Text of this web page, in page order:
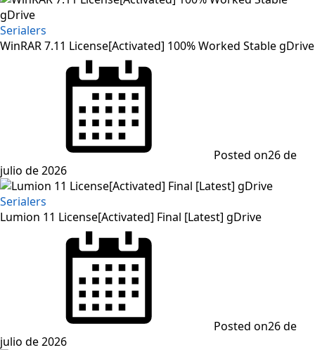
Serialers
WinRAR 7.11 License[Activated] 100% Worked Stable gDrive
Posted on26 de
julio de 2026
Serialers
Lumion 11 License[Activated] Final [Latest] gDrive
Posted on26 de
julio de 2026